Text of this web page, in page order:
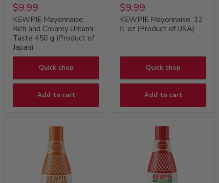
$9.99
KEWPIE Mayonnaise,
Rich and Creamy Umami
Taste 450 g (Product of
Japan)
Quick shop
Add to cart
$9.99
KEWPIE Mayonnaise, 12
fl. oz (Product of USA)
Quick shop
Add to cart